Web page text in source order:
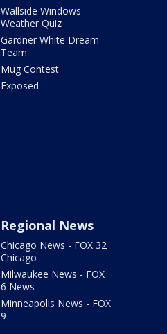
Wallside Windows
Weather Quiz
Gardner White Dream
Team
Mug Contest
Exposed
Regional News
Chicago News - FOX 32
Chicago
Milwaukee News - FOX
6 News
Minneapolis News - FOX
9